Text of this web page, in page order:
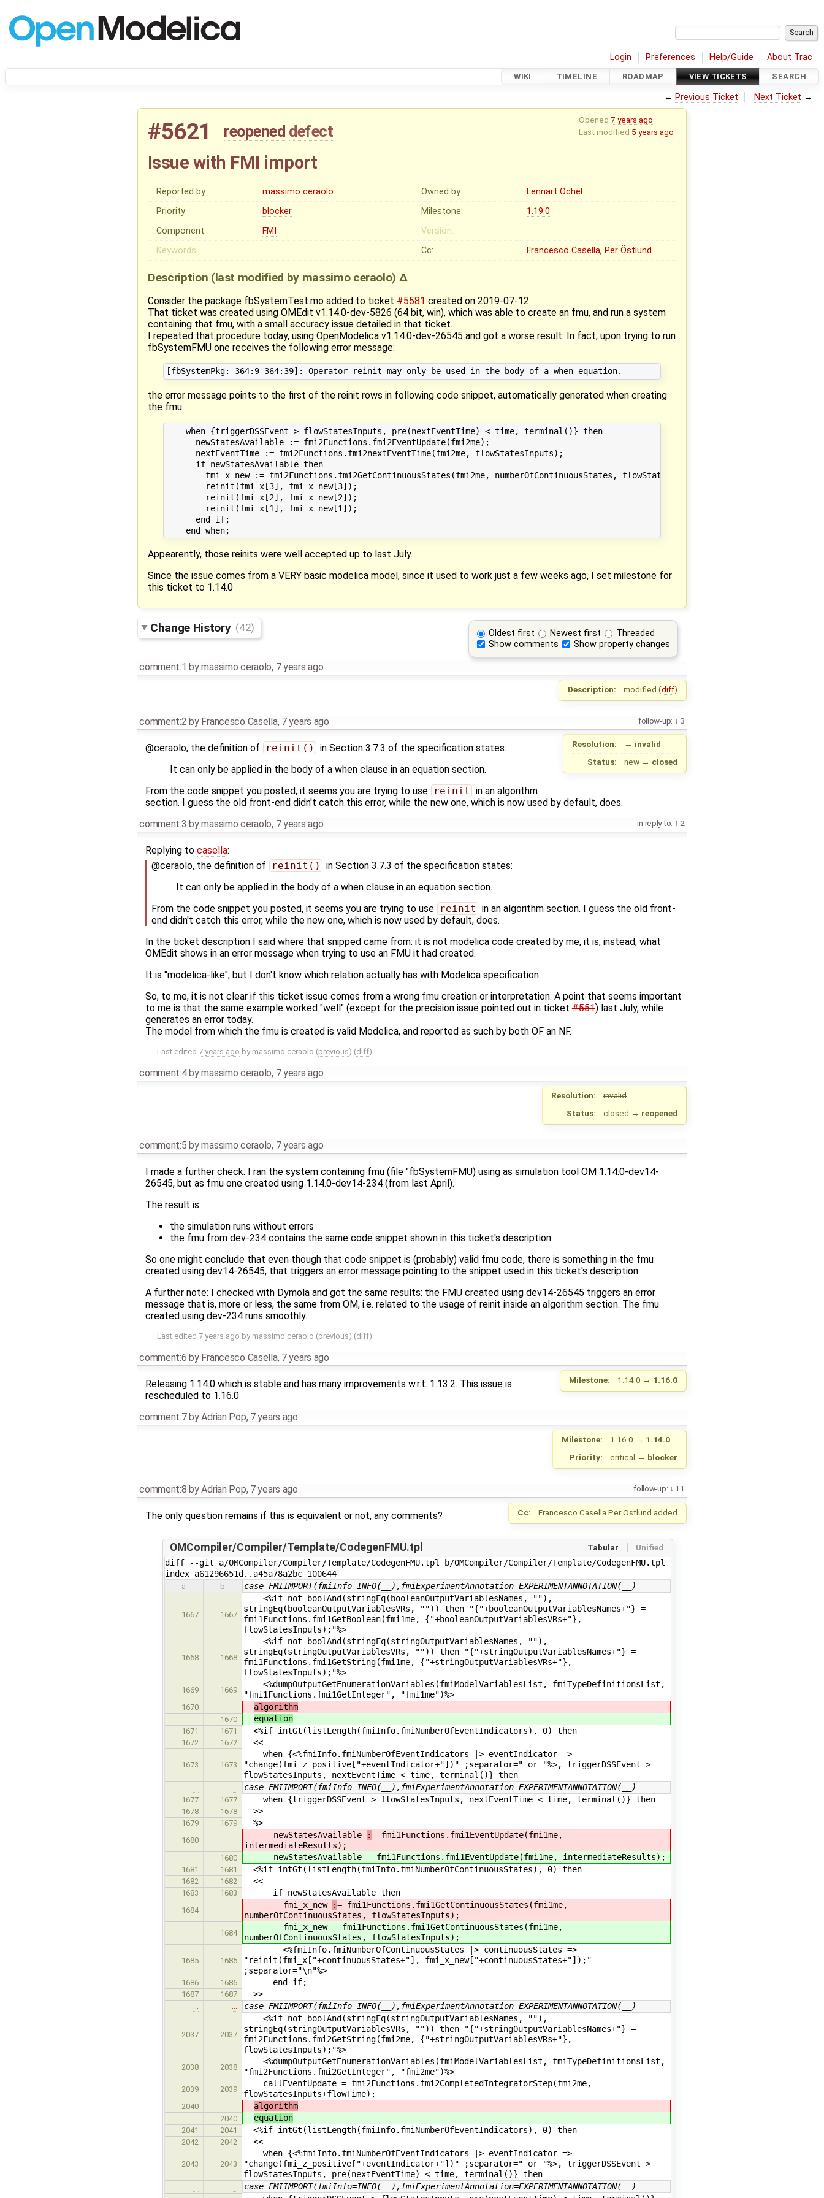
Login Preferences Help/Guide About Trac
WIKI TIMELINE ROADMAP VIEW TICKETS SEARCH
← Previous Ticket Next Ticket →
Opened 7 years ago
Last modified 5 years ago
#5621 reopened defect
Issue with FMI import
Reported by: massimo ceraolo Owned by:
Lennart Ochel
Priority:
blocker Milestone:
1.19.0
Component:
FMI
Version:
Keywords:
Cc: Francesco Casella, Per Östlund
Description (last modified by massimo ceraolo)
Consider the package fbSystemTest.mo added to ticket #5581 created on 2019-07-12.
That ticket was created using OMEdit v1.14.0-dev-5826 (64 bit, win), which was able to create an fmu, and run a system
containing that fmu, with a small accuracy issue detailed in that ticket.
I repeated that procedure today, using OpenModelica v1.14.0-dev-26545 and got a worse result. In fact, upon trying to run
fbSystemFMU one receives the following error message:
the error message points to the first of the reinit rows in following code snippet, automatically generated when creating
the fmu:
    when {triggerDSSEvent > flowStatesInputs, pre(nextEventTime) < time, terminal()} then
      newStatesAvailable := fmi2Functions.fmi2EventUpdate(fmi2me);
      nextEventTime := fmi2Functions.fmi2nextEventTime(fmi2me, flowStatesInputs);
      if newStatesAvailable then
        fmi_x_new := fmi2Functions.fmi2GetContinuousStates(fmi2me, numberOfContinuousStates, flowStatesInputs);
        reinit(fmi_x[3], fmi_x_new[3]);
        reinit(fmi_x[2], fmi_x_new[2]);
        reinit(fmi_x[1], fmi_x_new[1]);
      end if;
Appearently, those reinits were well accepted up to last July.
Since the issue comes from a VERY basic modelica model, since it used to work just a few weeks ago, I set milestone for
this ticket to 1.14.0
Oldest first Newest first
Threaded
Show comments
Show property changes
Change History (42)
comment:1 bymassimo ceraolo, 7 years ago
Description: modified (diff)
follow-up: 3
comment:2 by Francesco Casella, 7 years ago
Resolution: → invalid
Status:
new → closed
@ceraolo, the definition of reinit()
in Section 3.7.3 of the specification states:
It can only be applied in the body of a when clause in an equation section.
From the code snippet you posted, it seems you are trying to use reinit in an algorithm
section. I guess the old front-end didn't catch this error, while the new one, which is now used by default, does.
in reply to: 2
comment:3 bymassimo ceraolo, 7 years ago
Replying to casella:
@ceraolo, the definition of
reinit()
in Section 3.7.3 of the specification states:
It can only be applied in the body of a when clause in an equation section.
From the code snippet you posted, it seems you are trying to use reinit in an algorithm section. I guess the old front-
end didn't catch this error, while the new one, which is now used by default, does.
In the ticket description I said where that snipped came from: it is not modelica code created by me, it is, instead, what
OMEdit shows in an error message when trying to use an FMU it had created.
It is "modelica-like", but I don't know which relation actually has with Modelica specification.
So, to me, it is not clear if this ticket issue comes from a wrong fmu creation or interpretation. A point that seems important
to me is that the same example worked "well" (except for the precision issue pointed out in ticket#551) last July, while
generates an error today.
The model from which the fmu is created is valid Modelica, and reported as such by both OF an NF.
Last edited 7 years ago by massimo ceraolo (previous) (diff)
comment:4bymassimo ceraolo, 7 years ago
Resolution:
invalid
Status:
closed → reopened
comment:5 bymassimo ceraolo, 7 years ago
I made a further check: I ran the system containing fmu (file "fbSystemFMU) using as simulation tool OM 1.14.0-dev14-
26545, but as fmu one created using 1.14.0-dev14-234 (from last April).
The result is:
the simulation runs without errors
the fmu from dev-234 contains the same code snippet shown in this ticket's description
So one might conclude that even though that code snippet is (probably) valid fmu code, there is something in the fmu
created using dev14-26545, that triggers an error message pointing to the snippet used in this ticket's description.
A further note: I checked with Dymola and got the same results: the FMU created using dev14-26545 triggers an error
message that is, more or less, the same from OM, i.e. related to the usage of reinit inside an algorithm section. The fmu
created using dev-234 runs smoothly.
Last edited 7 years ago by massimo ceraolo (previous) (diff)
comment:6 by Francesco Casella, 7 years ago
Milestone: 1.14.0 → 1.16.0
Releasing 1.14.0 which is stable and has many improvements w.r.t. 1.13.2. This issue is
rescheduled to 1.16.0
comment:7 byAdrian Pop, 7 years ago
Milestone: 1.16.0 → 1.14.0
Priority:
critical → blocker
follow-up: 11
comment:8 byAdrian Pop, 7 years ago
Cc: Francesco Casella Per Östlund added
The only question remains if this is equivalent or not, any comments?
Tabular Unified
OMCompiler/Compiler/Template/CodegenFMU.tpl
diff --git a/OMCompiler/Compiler/Template/CodegenFMU.tpl b/OMCompiler/Compiler/Template/CodegenFMU.tpl
index a61296651d..a45a78a2bc 100644
a b case FMIIMPORT(fmiInfo=INFO(__),fmiExperimentAnnotation=EXPERIMENTANNOTATION(__)
1667 1667
<%if not boolAnd(stringEq(booleanOutputVariablesNames, ""),
stringEq(booleanOutputVariablesVRs, "")) then "{"+booleanOutputVariablesNames+"} =
fmi1Functions.fmi1GetBoolean(fmi1me, {"+booleanOutputVariablesVRs+"},
flowStatesInputs);"%>
1668 1668
<%if not boolAnd(stringEq(stringOutputVariablesNames, ""),
stringEq(stringOutputVariablesVRs, "")) then "{"+stringOutputVariablesNames+"} =
fmi1Functions.fmi1GetString(fmi1me, {"+stringOutputVariablesVRs+"},
flowStatesInputs);"%>
1669 1669
<%dumpOutputGetEnumerationVariables(fmiModelVariablesList, fmiTypeDefinitionsList,
"fmi1Functions.fmi1GetInteger", "fmi1me")%>
1670 algorithm
1670 equation
1671 1671 <%if intGt(listLength(fmiInfo.fmiNumberOfEventIndicators), 0) then
1672 1672 <<
1673 1673
when {<%fmiInfo.fmiNumberOfEventIndicators |> eventIndicator =>
"change(fmi_z_positive["+eventIndicator+"])" ;separator=" or "%>, triggerDSSEvent >
flowStatesInputs, nextEventTime < time, terminal()} then
case FMIIMPORT(fmiInfo=INFO(__),fmiExperimentAnnotation=EXPERIMENTANNOTATION(__)
1677 1677 when {triggerDSSEvent > flowStatesInputs, nextEventTime < time, terminal()} then
1678 1678 >>
1679 1679 %>
1680
newStatesAvailable := fmi1Functions.fmi1EventUpdate(fmi1me,
intermediateResults);
1680 newStatesAvailable = fmi1Functions.fmi1EventUpdate(fmi1me, intermediateResults);
1681 1681 <%if intGt(listLength(fmiInfo.fmiNumberOfContinuousStates), 0) then
1682 1682 <<
1683 1683 if newStatesAvailable then
1684
fmi_x_new := fmi1Functions.fmi1GetContinuousStates(fmi1me,
numberOfContinuousStates, flowStatesInputs);
1684
fmi_x_new = fmi1Functions.fmi1GetContinuousStates(fmi1me,
numberOfContinuousStates, flowStatesInputs);
1685 1685
<%fmiInfo.fmiNumberOfContinuousStates |> continuousStates =>
"reinit(fmi_x["+continuousStates+"], fmi_x_new["+continuousStates+"]);"
;separator="\n"%>
1686 1686 end if;
1687 1687 >>
case FMIIMPORT(fmiInfo=INFO(__),fmiExperimentAnnotation=EXPERIMENTANNOTATION(__)
2037 2037
<%if not boolAnd(stringEq(stringOutputVariablesNames, ""),
stringEq(stringOutputVariablesVRs, "")) then "{"+stringOutputVariablesNames+"} =
fmi2Functions.fmi2GetString(fmi2me, {"+stringOutputVariablesVRs+"},
flowStatesInputs);"%>
2038 2038
<%dumpOutputGetEnumerationVariables(fmiModelVariablesList, fmiTypeDefinitionsList,
"fmi2Functions.fmi2GetInteger", "fmi2me")%>
2039 2039
callEventUpdate = fmi2Functions.fmi2CompletedIntegratorStep(fmi2me,
flowStatesInputs+flowTime);
2040 algorithm
2040 equation
2041 2041 <%if intGt(listLength(fmiInfo.fmiNumberOfEventIndicators), 0) then
2042 2042 <<
2043 2043
when {<%fmiInfo.fmiNumberOfEventIndicators |> eventIndicator =>
"change(fmi_z_positive["+eventIndicator+"])" ;separator=" or "%>, triggerDSSEvent >
flowStatesInputs, pre(nextEventTime) < time, terminal()} then
case FMIIMPORT(fmiInfo=INFO(__),fmiExperimentAnnotation=EXPERIMENTANNOTATION(__)